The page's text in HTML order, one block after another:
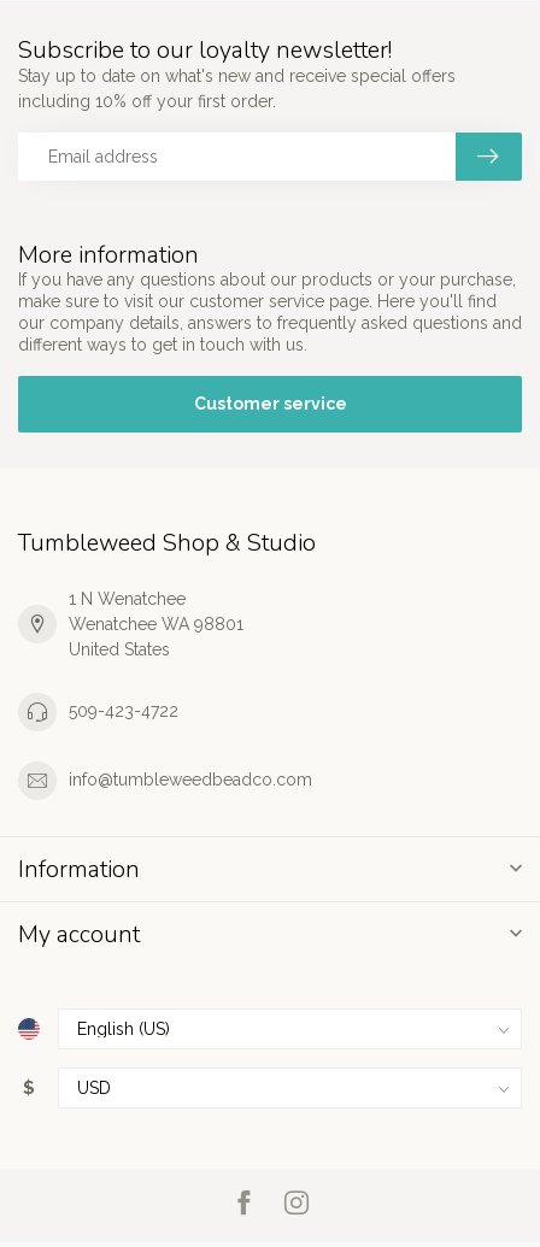
More information
If you have any questions about our products or your purchase,
make sure to visit our customer service page. Here you'll find
our company details, answers to frequently asked questions and
different ways to get in touch with us.
Customer service
Subscribe to our loyalty newsletter!
Stay up to date on what's new and receive special offers
including 10% off your first order.
Tumbleweed Shop & Studio
1 N Wenatchee
Wenatchee WA 98801
United States
509-423-4722
info@tumbleweedbeadco.com
Information
My account
$